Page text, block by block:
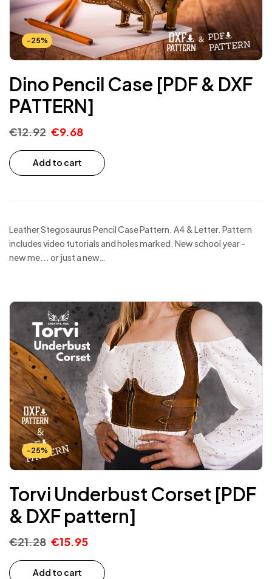
-25%
Dino Pencil Case [PDF & DXF
PATTERN]
€12.92 €9.68
Add to cart
Leather Stegosaurus Pencil Case Pattern. A4 & Letter. Pattern
includes video tutorials and holes marked. New school year -
new me... or just a new…
-25%
Torvi Underbust Corset [PDF
& DXF pattern]
€21.28 €15.95
Add to cart